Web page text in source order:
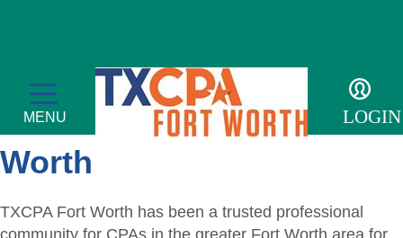
MENU
Membership
LOGIN
Welcome to TXCPA Fort
Worth
TXCPA Fort Worth has been a trusted professional
community for CPAs in the greater Fort Worth area for